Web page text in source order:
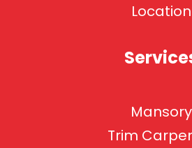
Location
Mansory
Trim